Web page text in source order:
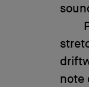
note